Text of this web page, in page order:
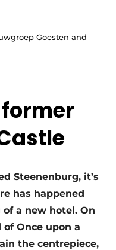
Goesten and
Steenenburg, it’s
has happened
a new hotel. On
Once upon a
the centrepiece,